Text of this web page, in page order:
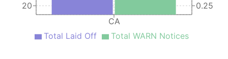
CA
20 0.25
Total Laid Off Total WARN Notices